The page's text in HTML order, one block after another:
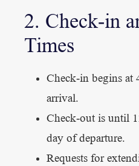
2. Check-in
Times
Check-in begins at
arrival.
Check-out is until
day of departure.
Requests for